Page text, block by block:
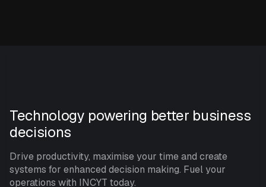
Technology powering better business
decisions
Drive productivity, maximise your time and create
systems for enhanced decision making. Fuel your
operations with INCYT today.